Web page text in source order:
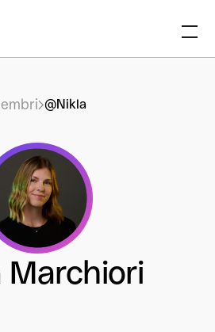
@Nikla
Marchiori